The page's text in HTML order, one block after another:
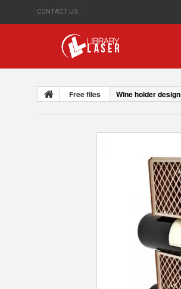
CONTACT US
Free files Wine holder design